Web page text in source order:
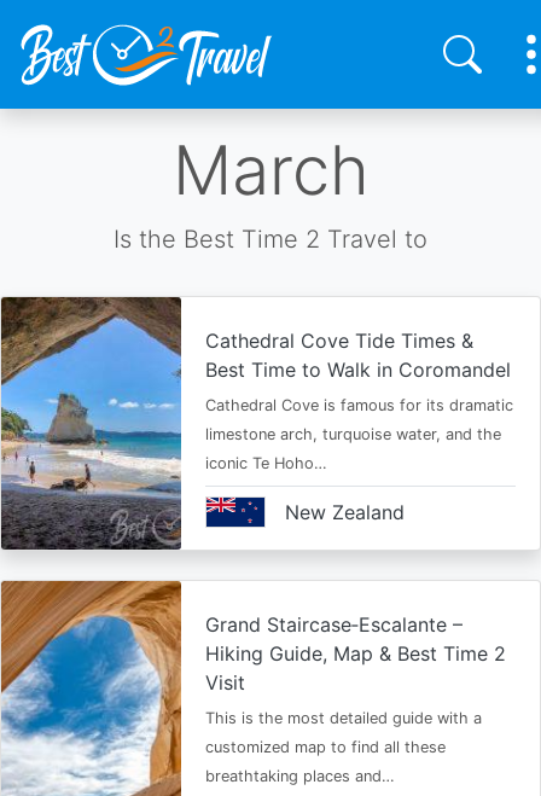
March
Is the Best Time 2 Travel to
Cathedral Cove Tide Times &
Best Time to Walk in Coromandel
Cathedral Cove is famous for its dramatic
limestone arch, turquoise water, and the
iconic Te Hoho…
New Zealand
Grand Staircase‑Escalante –
Hiking Guide, Map & Best Time 2
Visit
This is the most detailed guide with a
customized map to find all these
breathtaking places and…